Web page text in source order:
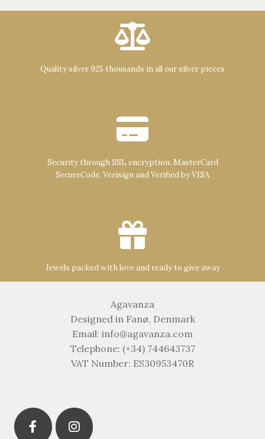
Quality silver 925 thousands in all our silver pieces
Security through SSL encryption, MasterCard
SecureCode, Verisign and Verified by VISA
Jewels packed with love and ready to give away
Agavanza
Designed in Fanø, Denmark
Email: info@agavanza.com
Telephone: (+34) 744643737
VAT Number: ES30953470R